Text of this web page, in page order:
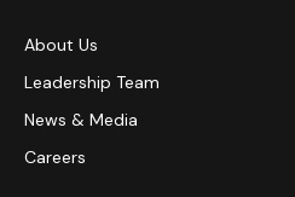
About Us
Leadership Team
News & Media
Careers